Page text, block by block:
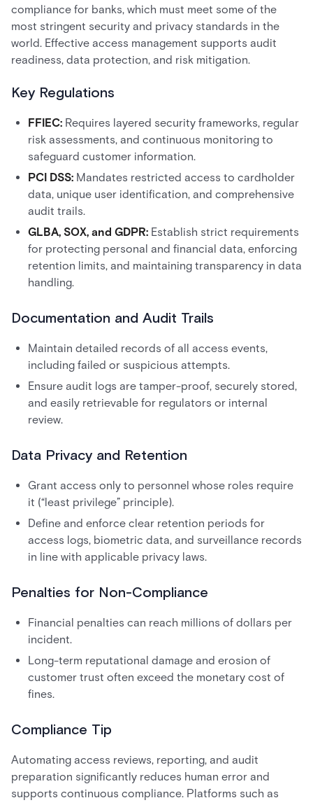
compliance for banks, which must meet some of the
most stringent security and privacy standards in the
world. Effective access management supports audit
readiness, data protection, and risk mitigation.
Key Regulations
FFIEC: Requires layered security frameworks, regular
risk assessments, and continuous monitoring to
safeguard customer information.
PCI DSS: Mandates restricted access to cardholder
data, unique user identification, and comprehensive
audit trails.
GLBA, SOX, and GDPR: Establish strict requirements
for protecting personal and financial data, enforcing
retention limits, and maintaining transparency in data
handling.
Documentation and Audit Trails
Maintain detailed records of all access events,
including failed or suspicious attempts.
Ensure audit logs are tamper-proof, securely stored,
and easily retrievable for regulators or internal
review.
Data Privacy and Retention
Grant access only to personnel whose roles require
it (“least privilege” principle).
Define and enforce clear retention periods for
access logs, biometric data, and surveillance records
in line with applicable privacy laws.
Penalties for Non-Compliance
Financial penalties can reach millions of dollars per
incident.
Long-term reputational damage and erosion of
customer trust often exceed the monetary cost of
fines.
Compliance Tip
Automating access reviews, reporting, and audit
preparation significantly reduces human error and
supports continuous compliance. Platforms such as